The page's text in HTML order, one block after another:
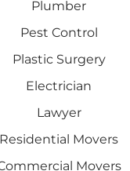
Plumber
Pest Control
Plastic Surgery
Electrician
Lawyer
Residential Movers
Movers